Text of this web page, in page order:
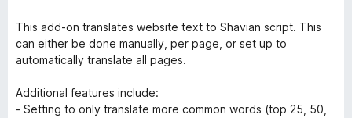
This add-on translates website text to Shavian script. This
can either be done manually, per page, or set up to
automatically translate all pages.
Additional features include:
- Setting to only translate more common words (top 25, 50,